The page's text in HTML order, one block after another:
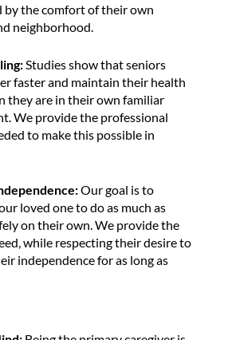
by the comfort of their own
neighborhood.
Studies show that seniors
faster and maintain their health
they are in their own familiar
We provide the professional
to make this possible in
Our goal is to
loved one to do as much as
on their own. We provide the
while respecting their desire to
independence for as long as